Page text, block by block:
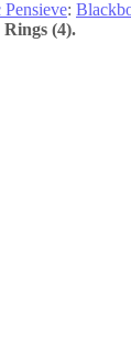
:
Rings (4).